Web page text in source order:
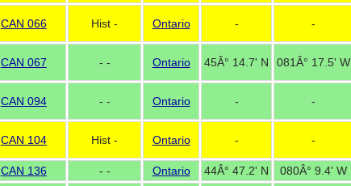
CAN 066 Hist - Ontario - -
CAN 067 - - Ontario 45Â° 14.7' N 081Â° 17.5' W
CAN 094 - - Ontario - -
CAN 104 Hist - Ontario - -
CAN 136 - - Ontario 44Â° 47.2' N 080Â° 9.4' W